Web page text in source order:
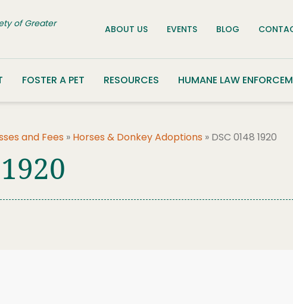
of Greater
ABOUT US EVENTS BLOG
FOSTER A PET RESOURCES HUMANE LAW
and Fees » Horses & Donkey Adoptions » DSC 0148 1920